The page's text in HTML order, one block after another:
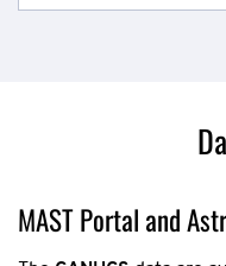
MAST Portal and